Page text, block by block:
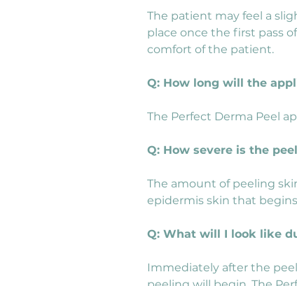
The patient may feel a
place once the first pass
comfort of the patient.
Q: How long will the
The Perfect Derma Peel
Q: How severe is the
The amount of peeling
epidermis skin that
Q: What will I look like
Immediately after the